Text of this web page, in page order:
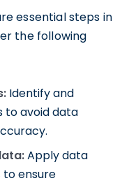
essential steps in
the following
Identify and
to avoid data
Apply data
ensure